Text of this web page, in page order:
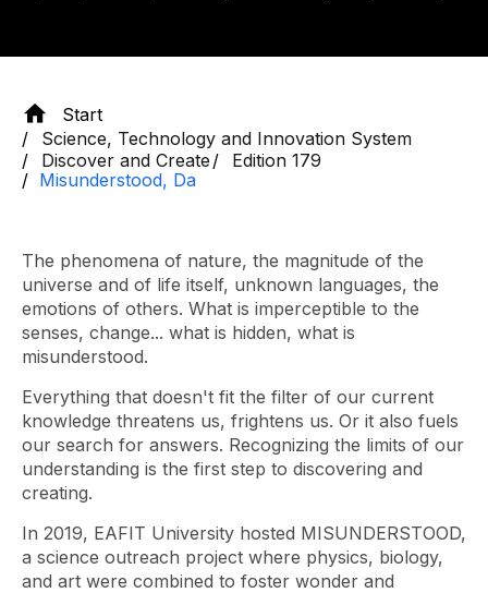
Start
Science, Technology and Innovation System
Discover and Create
Edition 179
Misunderstood, Da
The phenomena of nature, the magnitude of the
universe and of life itself, unknown languages, the
emotions of others. What is imperceptible to the
senses, change... what is hidden, what is
misunderstood.
Everything that doesn't fit the filter of our current
knowledge threatens us, frightens us. Or it also fuels
our search for answers. Recognizing the limits of our
understanding is the first step to discovering and
creating.
In 2019, EAFIT University hosted MISUNDERSTOOD,
a science outreach project where physics, biology,
and art were combined to foster wonder and